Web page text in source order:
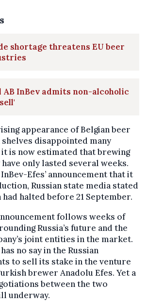
shortage threatens EU beer
InBev admits non-alcoholic
appearance of Belgian beer
shelves disappointed many
is now estimated that brewing
only lasted several weeks.
Efes’ announcement that it
Russian state media stated
halted before 21 September.
follows weeks of
Russia’s future and the
joint entities in the market.
no say in the Russian
to sell its stake in the venture
brewer Anadolu Efes. Yet a
between the two
underway.